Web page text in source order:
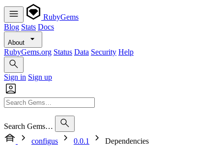
RubyGems
Blog Stats Docs
About
RubyGems.org Status Data Security Help
Sign in Sign up
Search Gems…
configus
0.0.1 Dependencies